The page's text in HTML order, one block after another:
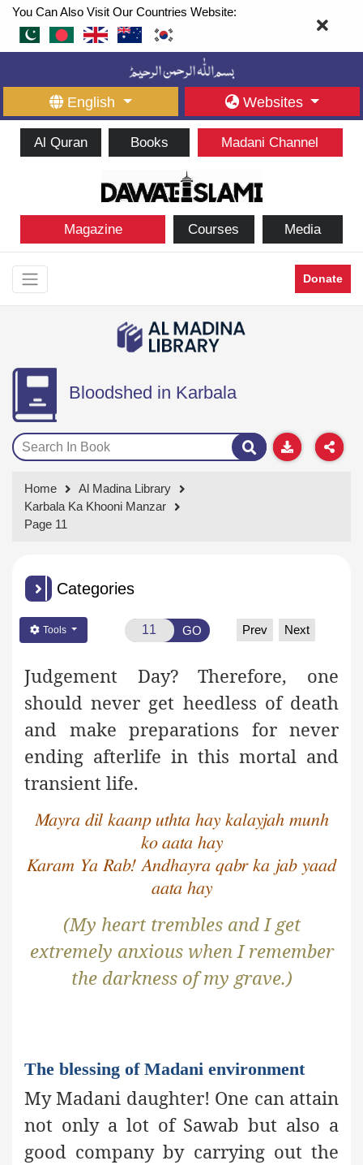
You Can Also Visit Our Countries Website:
English Websites
Al Quran Books Madani Channel
Magazine Courses Media
Donate
Bloodshed in Karbala
Home
Al Madina Library
Karbala Ka Khooni Manzar
Page 11
Categories
Tools GO Prev Next
Judgement Day? Therefore, one
should never get heedless of death
and make preparations for never
ending afterlife in this mortal and
transient life.
Mayra dil kaanp uthta hay kalayjah munh
ko aata hay
Karam Ya Rab! Andhayra qabr ka jab yaad
aata hay
(My heart trembles and I get
extremely anxious when I remember
the darkness of my grave.)
The blessing of Madani environment
My Madani daughter! One can attain
not only a lot of Sawab but also a
good company by carrying out the